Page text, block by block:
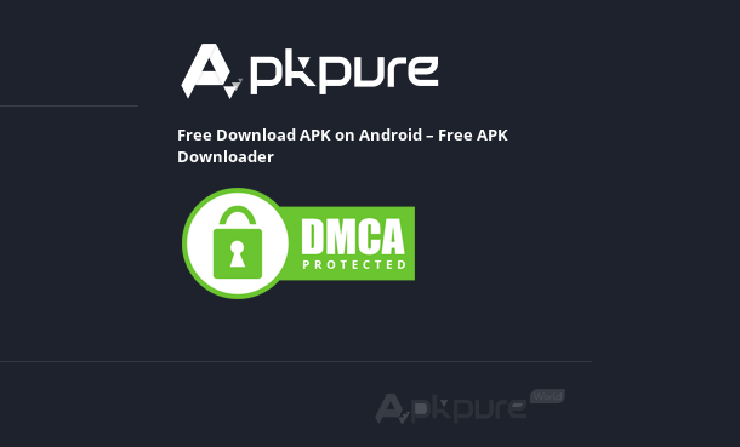
Free Download APK on Android – Free APK
Downloader